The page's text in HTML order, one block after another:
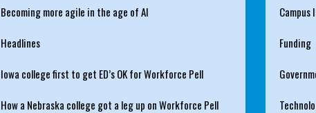
Becoming more agile in the age of AI
Headlines
Iowa college first to get ED’s OK for Workforce Pell
How a Nebraska college got a leg up on Workforce Pell
Campus
Funding